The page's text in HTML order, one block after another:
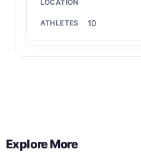
10
Explore More